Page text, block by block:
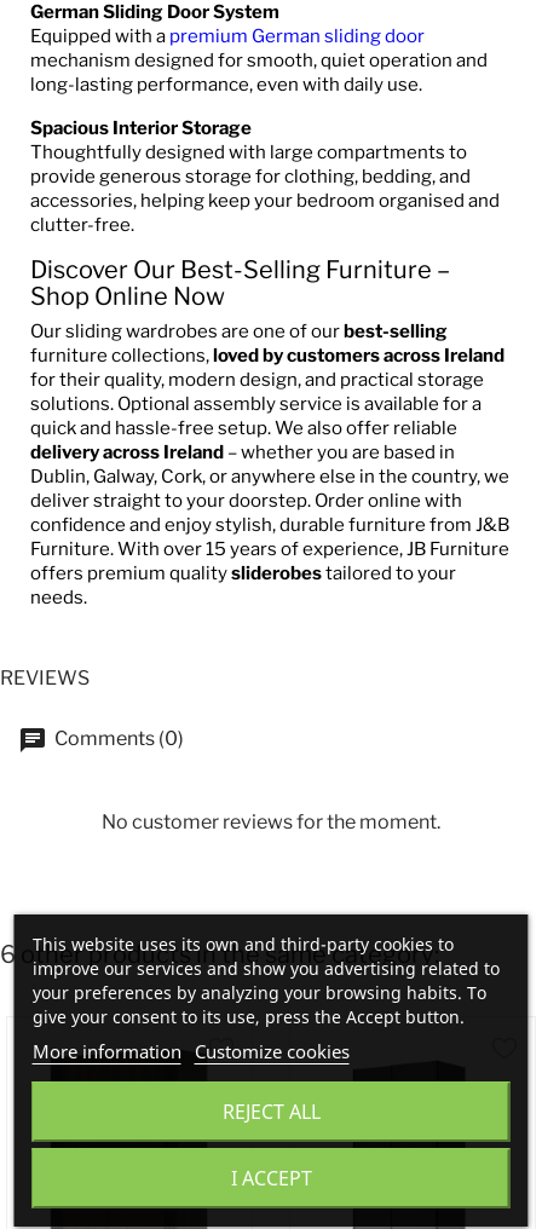
German Sliding Door System
Equipped with a premium German sliding door
mechanism designed for smooth, quiet operation and
long-lasting performance, even with daily use.
Spacious Interior Storage
Thoughtfully designed with large compartments to
provide generous storage for clothing, bedding, and
accessories, helping keep your bedroom organised and
clutter-free.
Discover Our Best-Selling Furniture –
Shop Online Now
Our sliding wardrobes are one of ourbest-selling
furniture collections,loved by customers across Ireland
for their quality, modern design, and practical storage
solutions. Optional assembly service is available for a
quick and hassle-free setup. We also offer reliable
delivery across Ireland – whether you are based in
Dublin, Galway, Cork, or anywhere else in the country, we
deliver straight to your doorstep. Order online with
confidence and enjoy stylish, durable furniture from J&B
Furniture. With over 15 years of experience, JB Furniture
offers premium qualitysliderobestailored to your
needs.
REVIEWS
Comments (0)
No customer reviews for the moment.
6 other products in the same category:
This website uses its own and third-party cookies to
improve our services and show you advertising related to
your preferences by analyzing your browsing habits. To
give your consent to its use, press the Accept button.
More information Customize cookies
REJECT ALL
I ACCEPT